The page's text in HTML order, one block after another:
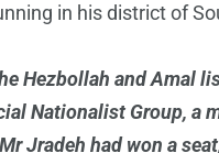
in his district of
Hezbollah and Amal
Nationalist Group, a
Jradeh had won a